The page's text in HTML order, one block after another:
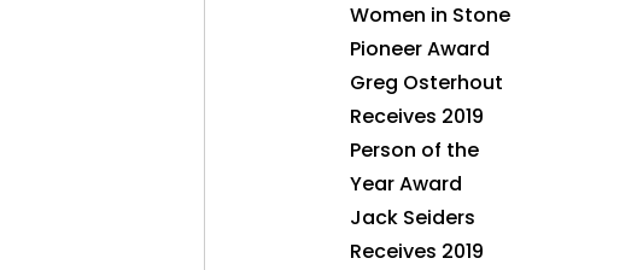
Women in Stone
Pioneer Award
Greg Osterhout
Receives 2019
Person of the
Year Award
Jack Seiders
Receives 2019